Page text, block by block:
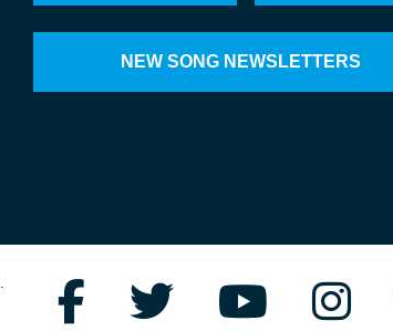
NEW SONG NEWSLETTERS